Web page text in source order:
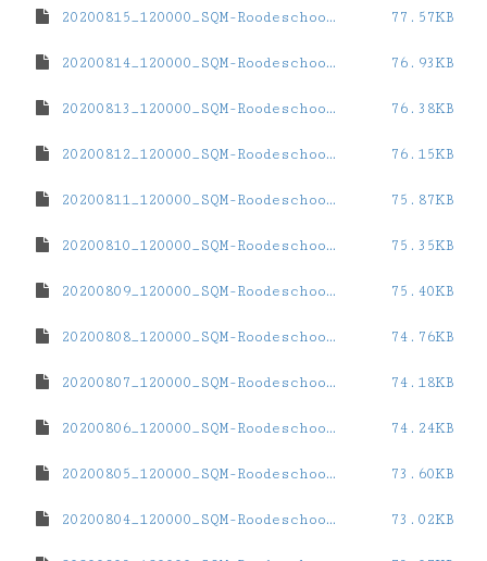
20200815_120000_SQM-Roodeschool.dat 77.57KB
20200814_120000_SQM-Roodeschool.dat 76.93KB
20200813_120000_SQM-Roodeschool.dat 76.38KB
20200812_120000_SQM-Roodeschool.dat 76.15KB
20200811_120000_SQM-Roodeschool.dat 75.87KB
20200810_120000_SQM-Roodeschool.dat 75.35KB
20200809_120000_SQM-Roodeschool.dat 75.40KB
20200808_120000_SQM-Roodeschool.dat 74.76KB
20200807_120000_SQM-Roodeschool.dat 74.18KB
20200806_120000_SQM-Roodeschool.dat 74.24KB
20200805_120000_SQM-Roodeschool.dat 73.60KB
20200804_120000_SQM-Roodeschool.dat 73.02KB